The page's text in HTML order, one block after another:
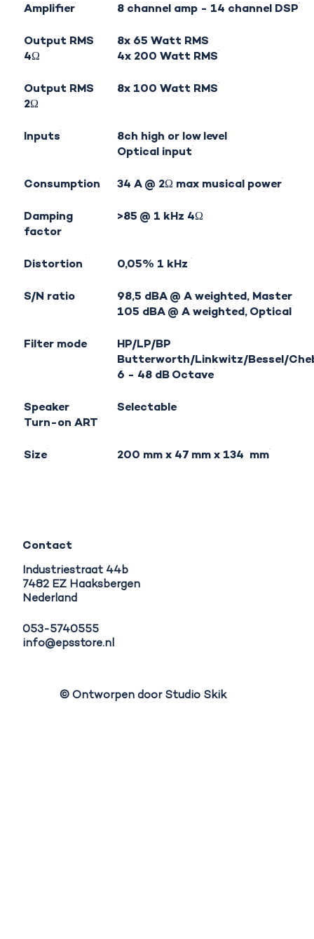
Amplifier 8 channel amp - 14 channel DSP
Output RMS
4Ω
8x 65 Watt RMS
4x 200 Watt RMS
Output RMS
2Ω
8x 100 Watt RMS
Inputs
8ch high or low level
Optical input
Consumption 34 A @ 2Ω max musical power
Damping
factor
>85 @ 1 kHz 4Ω
Distortion 0,05% 1 kHz
S/N ratio
98,5 dBA @ A weighted, Master
105 dBA @ A weighted, Optical
Filter mode
HP/LP/BP
Butterworth/Linkwitz/Bessel/
6 - 48 dB Octave
Speaker
Turn-on ART
Selectable
Size 200 mm x 47 mm x 134 mm
Contact
Industriestraat 44b
7482 EZ Haaksbergen
Nederland
053-5740555
info@epsstore.nl
© Ontworpen door Studio Skik